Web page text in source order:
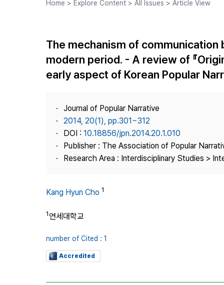
Journal Staff
Best Practice
Journal Information
Contact Us
Home > Explore Content > All Issues > Article View
The mechanism of
modern period. - A review of 『
early aspect of Korean Popular
Journal of Popular Narrative
2014, 20(1), pp.301~312
DOI : 10.18856/jpn.2014.20.1.010
Publisher : The Association of Popular
Research Area : Interdisciplinary Studies >
Kang Hyun Cho 1
1연세대학교
number of Cited : 1
Accredited